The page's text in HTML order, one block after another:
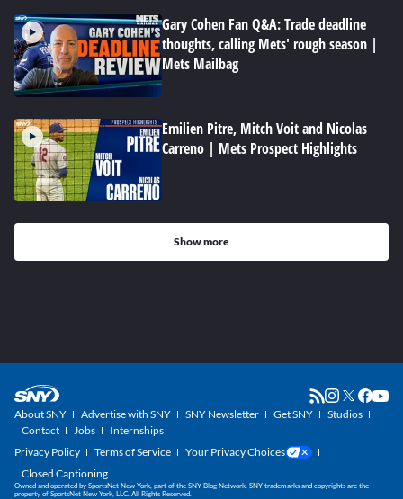
Gary Cohen Fan Q&A: Trade deadline
thoughts, calling Mets' rough season |
Mets Mailbag
Emilien Pitre, Mitch Voit and Nicolas
Carreno | Mets Prospect Highlights
Show more
About SNY Advertise with SNY SNY Newsletter Get SNY
Studios
Contact
Jobs
Internships
Privacy Policy
Terms of Service
Your Privacy Choices
Closed Captioning
Owned and operated by SportsNet New York, part of the SNY Blog Network. SNY trademarks and copyrights are the
property of SportsNet New York, LLC. All Rights Reserved.